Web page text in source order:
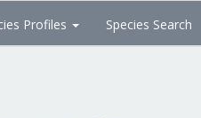
Profiles Species Search